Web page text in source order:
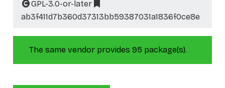
GPL-3.0-or-later
ab3f411d7b360d37313bb59387031a1836f0ce8e
The same vendor provides 95 package(s).